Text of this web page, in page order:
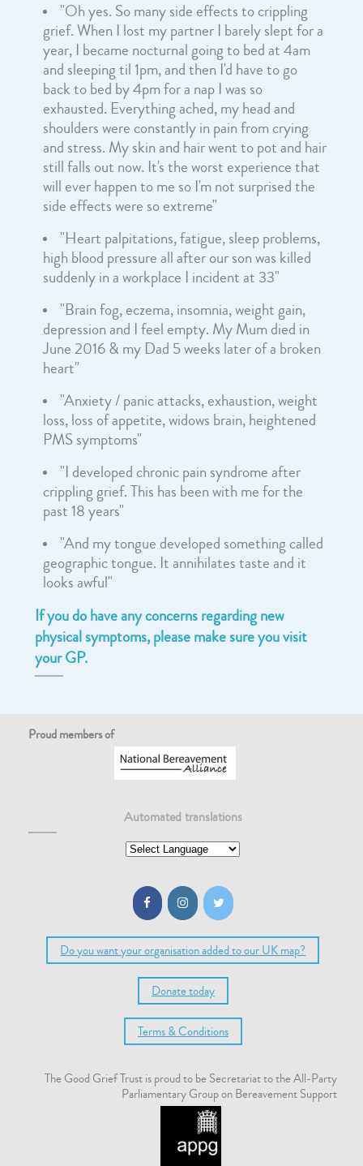
"Oh yes. So many side effects to crippling
grief. When I lost my partner I barely slept for a
year, I became nocturnal going to bed at 4am
and sleeping til 1pm, and then I'd have to go
back to bed by 4pm for a nap I was so
exhausted. Everything ached, my head and
shoulders were constantly in pain from crying
and stress. My skin and hair went to pot and hair
still falls out now. It's the worst experience that
will ever happen to me so I'm not surprised the
side effects were so extreme"
"Heart palpitations, fatigue, sleep problems,
high blood pressure all after our son was killed
suddenly in a workplace I incident at 33"
"Brain fog, eczema, insomnia, weight gain,
depression and I feel empty. My Mum died in
June 2016 & my Dad 5 weeks later of a broken
heart"
"Anxiety / panic attacks, exhaustion, weight
loss, loss of appetite, widows brain, heightened
PMS symptoms"
"I developed chronic pain syndrome after
crippling grief. This has been with me for the
past 18 years"
"And my tongue developed something called
geographic tongue. It annihilates taste and it
looks awful"
If you do have any concerns regarding new
physical symptoms, please make sure you visit
your GP.
Proud members of
Automated translations
Do you want your organisation added to our UK map?
Donate today
Terms & Conditions
The Good Grief Trust is proud to be Secretariat to the All-Party
Parliamentary Group on Bereavement Support